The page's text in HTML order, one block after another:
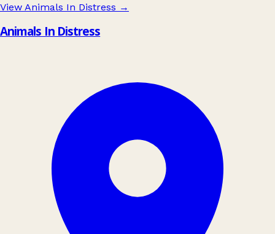
View Animals In Distress →
Animals In Distress